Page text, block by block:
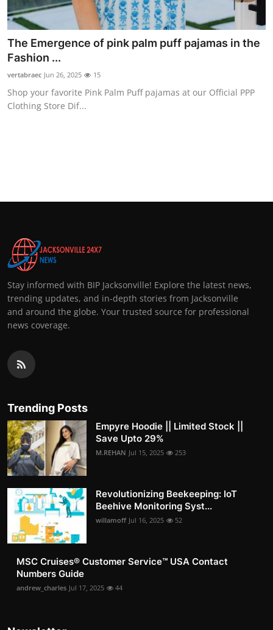
The Emergence of pink palm puff pajamas in the
Fashion ...
vertabraec Jun 26, 2025 15
Shop your favorite Pink Palm Puff pajamas at our Official PPP
Clothing Store Dif...
Stay informed with BIP Jacksonville! Explore the latest news,
trending updates, and in-depth stories from Jacksonville
and around the globe. Your trusted source for professional
news coverage.
Trending Posts
Empyre Hoodie || Limited Stock ||
Save Upto 29%
M.REHAN Jul 15, 2025 253
Revolutionizing Beekeeping: IoT
Beehive Monitoring Syst...
willamoff Jul 16, 2025 52
MSC Cruises®️ Customer Service™️ USA Contact
Numbers Guide
andrew_charles Jul 17, 2025 44